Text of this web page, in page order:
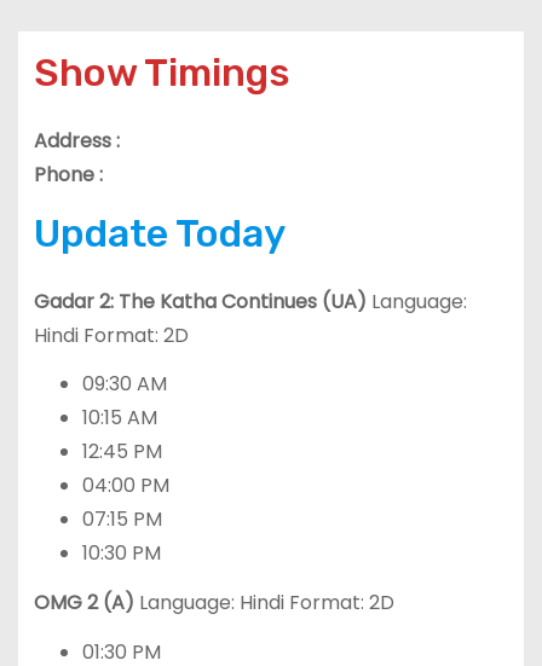
Show Timings
Address :
Phone :
Update Today
Gadar 2: The Katha Continues (UA) Language:
Hindi Format: 2D
09:30 AM
10:15 AM
12:45 PM
04:00 PM
07:15 PM
10:30 PM
OMG 2 (A) Language: Hindi Format: 2D
01:30 PM